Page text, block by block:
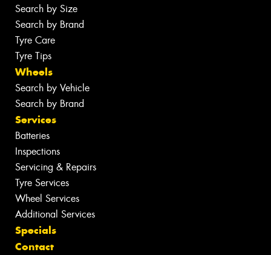
Search by Size
Search by Brand
Tyre Care
Tyre Tips
Wheels
Search by Vehicle
Search by Brand
Services
Batteries
Inspections
Servicing & Repairs
Tyre Services
Wheel Services
Additional Services
Specials
Contact